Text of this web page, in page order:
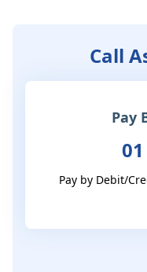
Call
Pay
Pay by Debit/